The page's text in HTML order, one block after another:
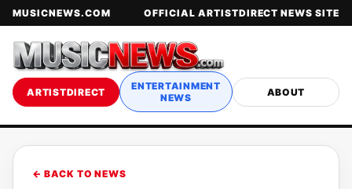
MUSICNEWS.COM OFFICIAL ARTISTDIRECT NEWS SITE
ARTISTDIRECT
ENTERTAINMENT
NEWS
ABOUT
← BACK TO NEWS